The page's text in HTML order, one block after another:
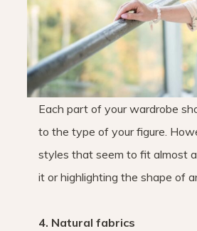
Each part of your wardrobe
to the type of your figure.
styles that seem to fit almost
it or highlighting the shape of
4. Natural fabrics